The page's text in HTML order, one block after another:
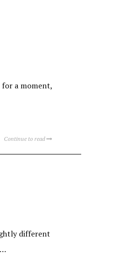
a moment,
Continue to read
different